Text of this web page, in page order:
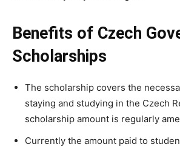
Benefits of Czech
Scholarships
The scholarship covers the
staying and studying in the Czech
scholarship amount is regularly
Currently the amount paid to